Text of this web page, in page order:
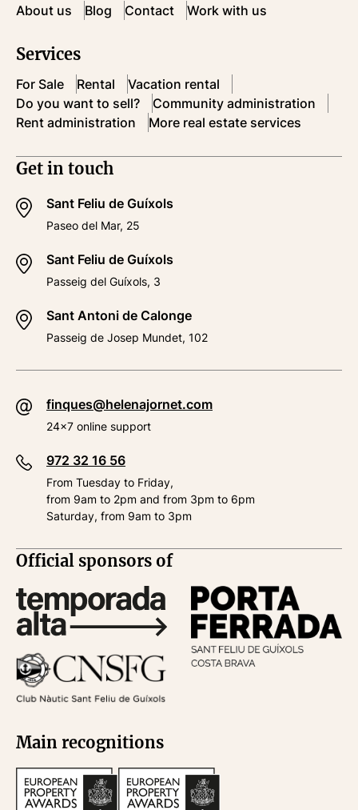
Get in touch
Sant Feliu de Guíxols
Paseo del Mar, 25
Sant Feliu de Guíxols
Passeig del Guíxols, 3
Sant Antoni de Calonge
Passeig de Josep Mundet, 102
finques@helenajornet.com
24x7 online support
972 32 16 56
From Tuesday to Friday,
from 9am to 2pm and from 3pm to 6pm
Saturday, from 9am to 3pm
About us Blog Contact Work with us
Services
For Sale Rental
Vacation rental
Do you want to sell?
Community administration
Rent administration
More real estate services
Official sponsors of
Main recognitions